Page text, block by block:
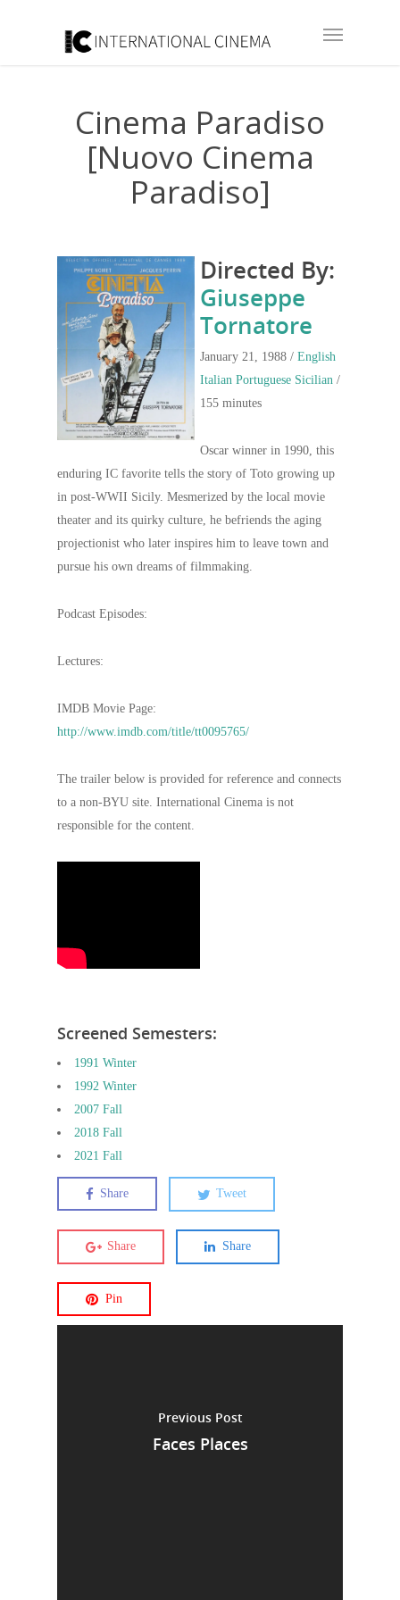
Cinema Paradiso
[Nuovo Cinema
Paradiso]
Directed By:
Giuseppe
Tornatore
January 21, 1988 / English
Italian Portuguese Sicilian /
155 minutes
Oscar winner in 1990, this
enduring IC favorite tells the story of Toto growing up
in post-WWII Sicily. Mesmerized by the local movie
theater and its quirky culture, he befriends the aging
projectionist who later inspires him to leave town and
pursue his own dreams of filmmaking.
Podcast Episodes:
Lectures:
IMDB Movie Page:
http://www.imdb.com/title/tt0095765/
The trailer below is provided for reference and connects
to a non-BYU site. International Cinema is not
responsible for the content.
Screened Semesters:
1991 Winter
1992 Winter
2007 Fall
2018 Fall
2021 Fall
Share Tweet
Share Share
Pin
Previous Post
Faces Places